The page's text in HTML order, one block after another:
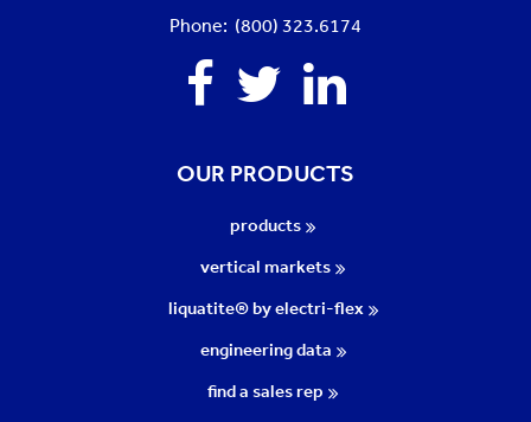
Phone: (800) 323.6174
Facebook
TwitterLinkedin
OUR PRODUCTS
products
vertical markets
liquatite® by electri-flex
engineering data
find a sales rep